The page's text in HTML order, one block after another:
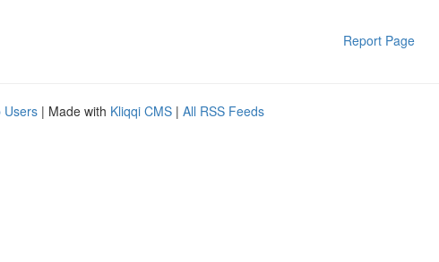
Report Page
Users | Made with Kliqqi CMS | All RSS Feeds